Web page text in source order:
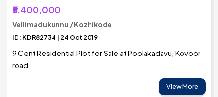
₹5,400,000
Vellimadukunnu / Kozhikode
ID: KDR82734 | 24 Oct 2019
9 Cent Residential Plot for Sale at Poolakadavu, Kovoor
road
View More